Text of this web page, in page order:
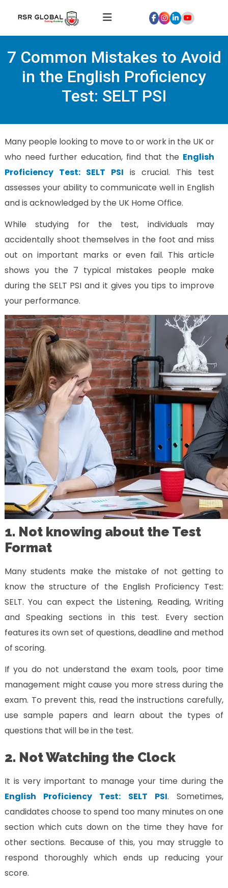
Home
About
Us
Internship
Discover
Talent
With
CV
Contact
7 Common Mistakes to Avoid
in the English Proficiency
Test: SELT PSI
Many people looking to move to or work in the UK or
who need further education, find that the English
Proficiency Test: SELT PSI is crucial. This test
assesses your ability to communicate well in English
and is acknowledged by the UK Home Office.
While studying for the test, individuals may
accidentally shoot themselves in the foot and miss
out on important marks or even fail. This article
shows you the 7 typical mistakes people make
during the SELT PSI and it gives you tips to improve
your performance.
1. Not knowing about the Test
Format
Many students make the mistake of not getting to
know the structure of the English Proficiency Test:
SELT. You can expect the Listening, Reading, Writing
and Speaking sections in this test. Every section
features its own set of questions, deadline and method
of scoring.
If you do not understand the exam tools, poor time
management might cause you more stress during the
exam. To prevent this, read the instructions carefully,
use sample papers and learn about the types of
questions that will be in the test.
2. Not Watching the Clock
It is very important to manage your time during the
English Proficiency Test: SELT PSI. Sometimes,
candidates choose to spend too many minutes on one
section which cuts down on the time they have for
other sections. Because of this, you may struggle to
respond thoroughly which ends up reducing your
score.